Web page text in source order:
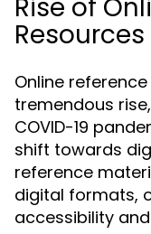
Rise of
Resources
Online
tremendous
COVID-19
shift towards
reference
digital formats,
accessibility